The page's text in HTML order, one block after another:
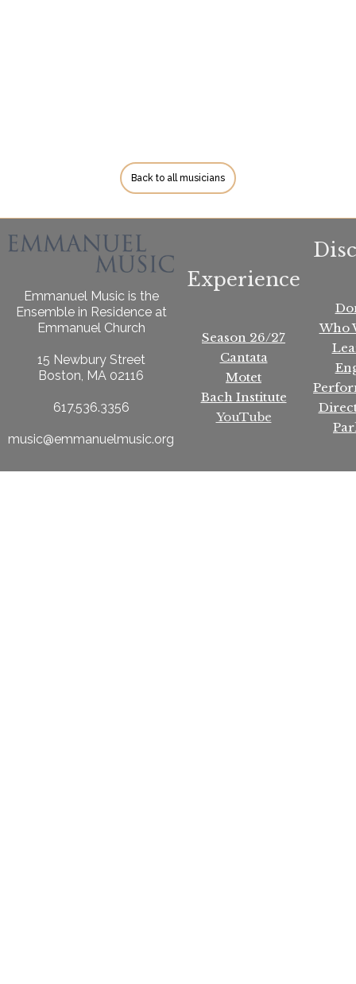
Back to all musicians
Emmanuel Music is the
Ensemble in Residence at
Emmanuel Church
15 Newbury Street
Boston, MA 02116
617.536.3356
music@emmanuelmusic.org
Experience
Season 26/27
Cantata
Motet
Bach Institute
YouTube
Who